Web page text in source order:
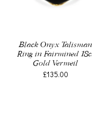
Black Onyx Talisman
Ring in Fairmined
Gold Vermeil
£135.00